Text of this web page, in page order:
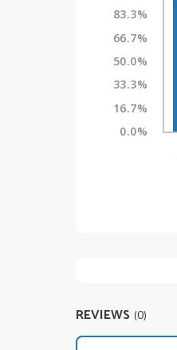
83.3%
66.7%
50.0%
33.3%
16.7%
0.0%
REVIEWS (0)